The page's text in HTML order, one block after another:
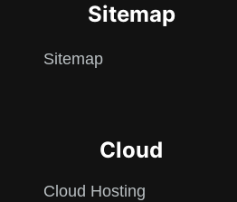
Sitemap
Sitemap
Cloud
Cloud Hosting